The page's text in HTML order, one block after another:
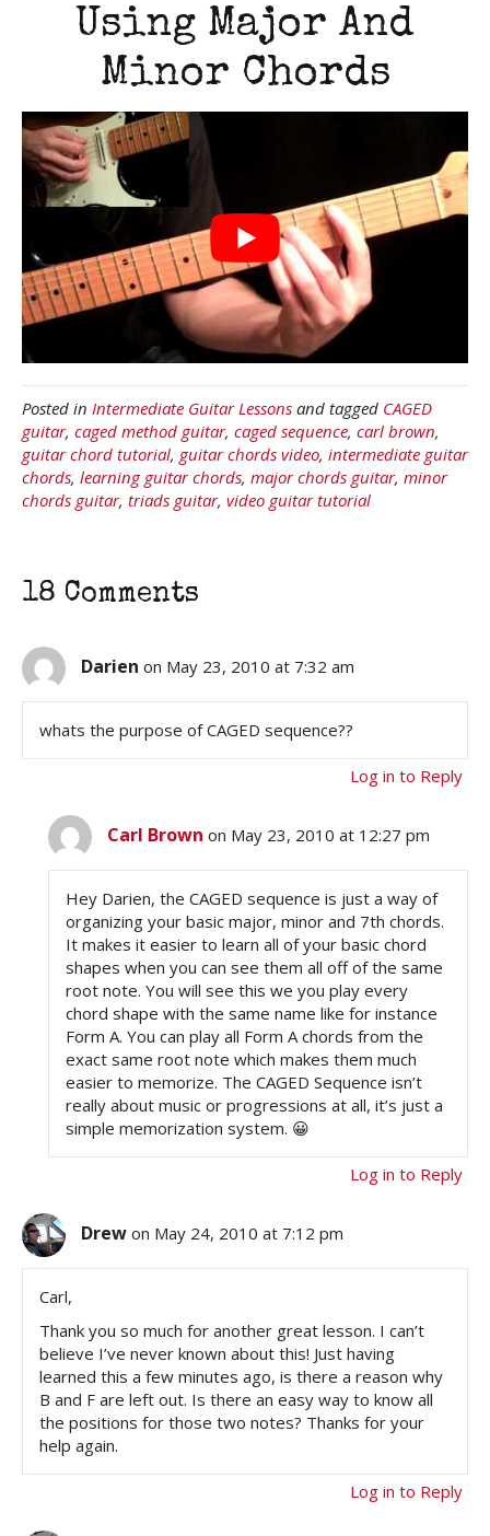
Using Major And
Minor Chords
Posted in Intermediate Guitar Lessons and tagged CAGED
guitar, caged method guitar, caged sequence, carl brown,
guitar chord tutorial, guitar chords video, intermediate guitar
chords, learning guitar chords, major chords guitar, minor
chords guitar, triads guitar, video guitar tutorial
18 Comments
Darien on May 23, 2010 at 7:32 am
whats the purpose of CAGED sequence??
Log in to Reply
Carl Brown on May 23, 2010 at 12:27 pm
Hey Darien, the CAGED sequence is just a way of
organizing your basic major, minor and 7th chords.
It makes it easier to learn all of your basic chord
shapes when you can see them all off of the same
root note. You will see this we you play every
chord shape with the same name like for instance
Form A. You can play all Form A chords from the
exact same root note which makes them much
easier to memorize. The CAGED Sequence isn’t
really about music or progressions at all, it’s just a
simple memorization system. 😀
Log in to Reply
Drew on May 24, 2010 at 7:12 pm
Carl,
Thank you so much for another great lesson. I can’t
believe I’ve never known about this! Just having
learned this a few minutes ago, is there a reason why
B and F are left out. Is there an easy way to know all
the positions for those two notes? Thanks for your
help again.
Log in to Reply